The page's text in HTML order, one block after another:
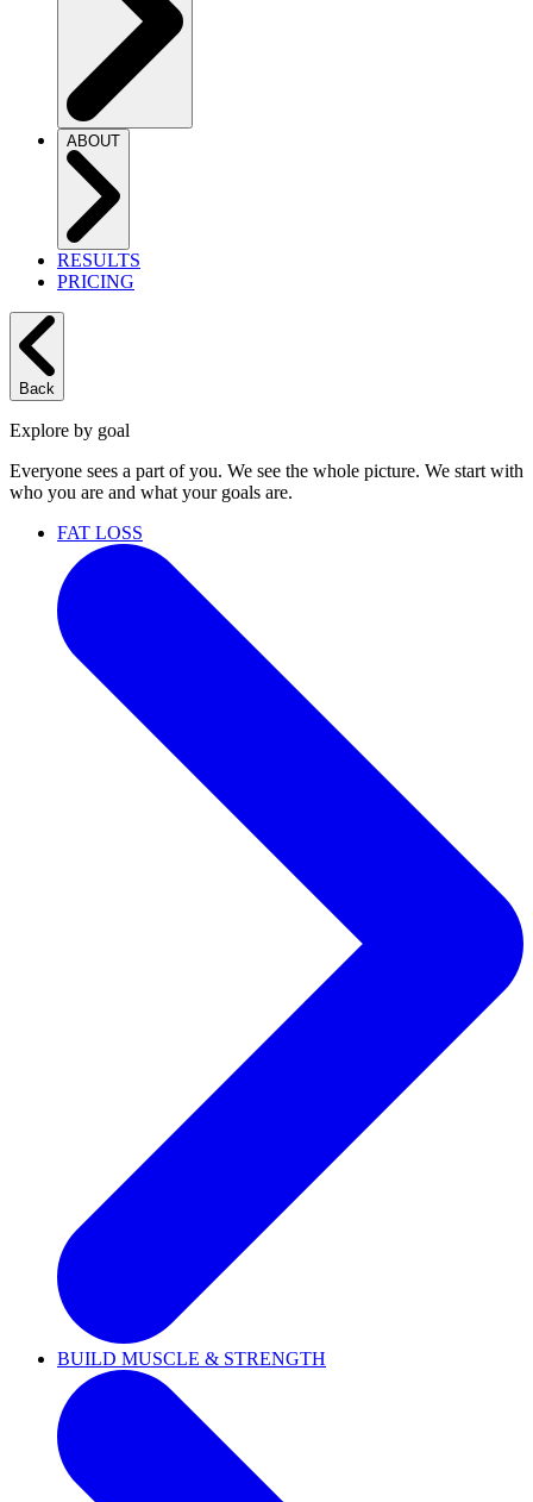
ABOUT
RESULTS
PRICING
Back
Explore by goal
Everyone sees a part of you. We see the whole picture. We start with
who you are and what your goals are.
FAT LOSS
BUILD MUSCLE & STRENGTH